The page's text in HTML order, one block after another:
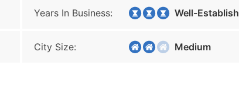
Years In Business: Well-Established
City Size: Medium